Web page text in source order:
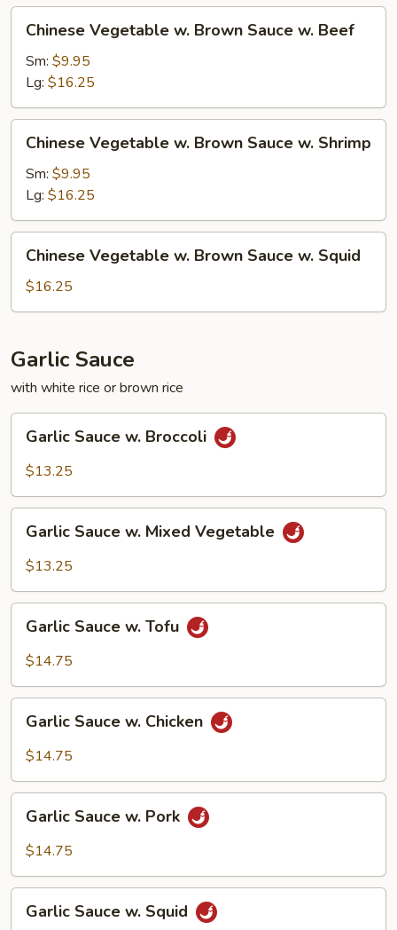
w.
Pork
Vegetable
Brown
Sauce
w.
Beef
Chinese Vegetable w. Brown Sauce w. Beef
Sm: $9.95
Lg: $16.25
Vegetable
Brown
Sauce
w.
Shrimp
Chinese Vegetable w. Brown Sauce w. Shrimp
Sm: $9.95
Lg: $16.25
Vegetable
Brown
w.
Squid
Chinese Vegetable w. Brown Sauce w. Squid
$16.25
Garlic Sauce
with white rice or brown rice
Sauce
Garlic Sauce w. Broccoli
$13.25
Sauce
Vegetable
Garlic Sauce w. Mixed Vegetable
$13.25
Sauce
Garlic Sauce w. Tofu
$14.75
Sauce
Garlic Sauce w. Chicken
$14.75
Sauce
Garlic Sauce w. Pork
$14.75
Sauce
Garlic Sauce w. Squid